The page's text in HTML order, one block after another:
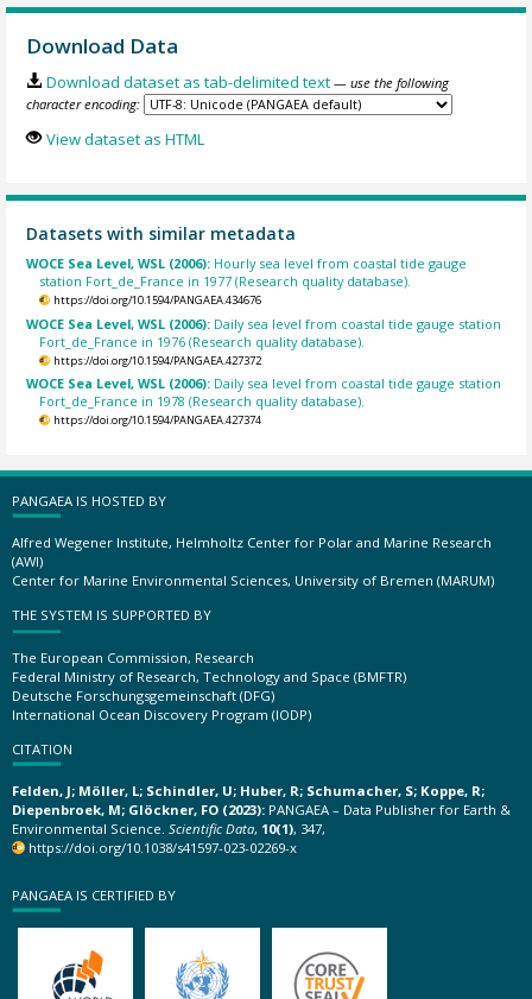
Download Data
Download dataset as tab-delimited text — use the following
character encoding:
View dataset as HTML
Datasets with similar metadata
WOCE Sea Level, WSL (2006): Hourly sea level from coastal tide gauge
station Fort_de_France in 1977 (Research quality database).
https://doi.org/10.1594/PANGAEA.434676
WOCE Sea Level, WSL (2006): Daily sea level from coastal tide gauge station
Fort_de_France in 1976 (Research quality database).
https://doi.org/10.1594/PANGAEA.427372
WOCE Sea Level, WSL (2006): Daily sea level from coastal tide gauge station
Fort_de_France in 1978 (Research quality database).
https://doi.org/10.1594/PANGAEA.427374
PANGAEA IS HOSTED BY
Alfred Wegener Institute, Helmholtz Center for Polar and Marine Research
(AWI)
Center for Marine Environmental Sciences, University of Bremen (MARUM)
THE SYSTEM IS SUPPORTED BY
The European Commission, Research
Federal Ministry of Research, Technology and Space (BMFTR)
Deutsche Forschungsgemeinschaft (DFG)
International Ocean Discovery Program (IODP)
CITATION
Felden, J; Möller, L; Schindler, U; Huber, R; Schumacher, S; Koppe, R;
Diepenbroek, M; Glöckner, FO (2023): PANGAEA – Data Publisher for Earth &
Environmental Science. Scientific Data, 10(1), 347,
https://doi.org/10.1038/s41597-023-02269-x
PANGAEA IS CERTIFIED BY